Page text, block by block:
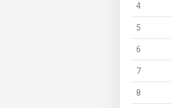
4
5
6
7
8